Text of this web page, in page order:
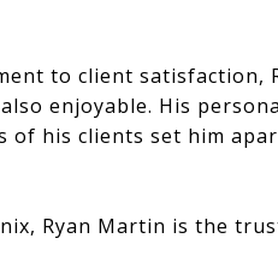
to client satisfaction,
enjoyable. His
his clients set him
Ryan Martin is the